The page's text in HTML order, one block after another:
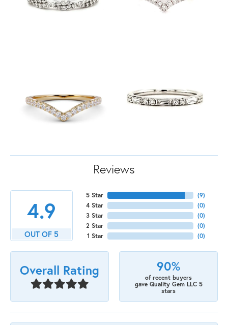
Reviews
4.9
OUT OF 5
5 Star
4 Star
3 Star
2 Star
1 Star
(9)
(0)
(0)
(0)
(0)
Overall Rating 90%
of recent buyers
gave Quality Gem LLC 5
stars